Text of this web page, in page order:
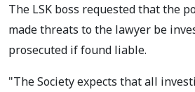
The LSK boss requested that the
made threats to the lawyer be
prosecuted if found liable.
"The Society expects that all